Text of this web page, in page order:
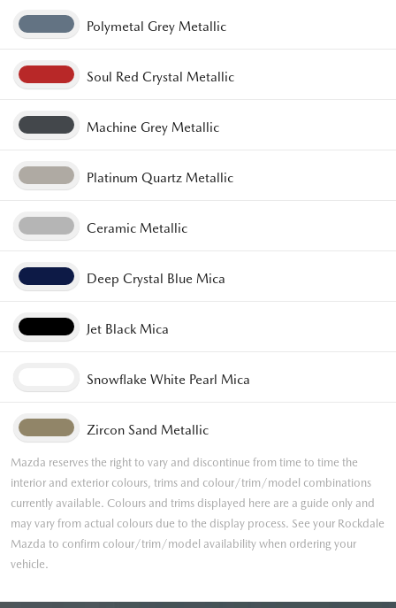
Polymetal Grey Metallic
Soul Red Crystal Metallic
Machine Grey Metallic
Platinum Quartz Metallic
Ceramic Metallic
Deep Crystal Blue Mica
Jet Black Mica
Snowflake White Pearl Mica
Zircon Sand Metallic
Mazda reserves the right to vary and discontinue from time to time the
interior and exterior colours, trims and colour/trim/model combinations
currently available. Colours and trims displayed here are a guide only and
may vary from actual colours due to the display process. See your Rockdale
Mazda to confirm colour/trim/model availability when ordering your
vehicle.